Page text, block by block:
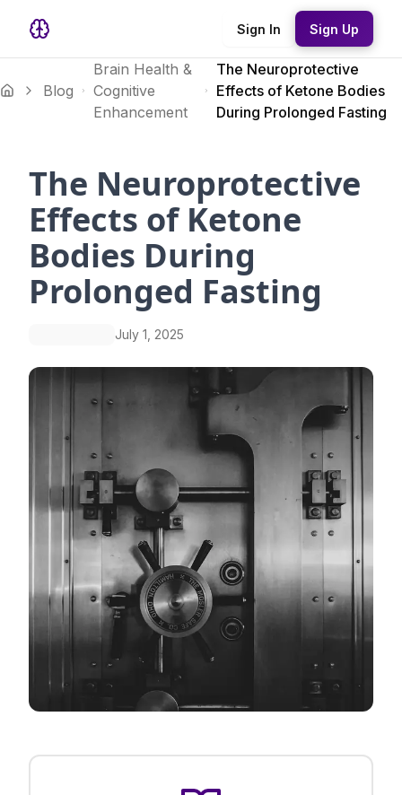
Sign In Sign Up
Blog
Brain Health &
Cognitive
Enhancement
The Neuroprotective
Effects of Ketone Bodies
During Prolonged Fasting
The Neuroprotective
Effects of Ketone
Bodies During
Prolonged Fasting
July 1, 2025